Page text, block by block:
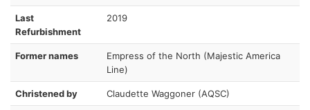
Last
Refurbishment
2019
Former names
Empress of the North (Majestic America
Line)
Christened by Claudette Waggoner (AQSC)